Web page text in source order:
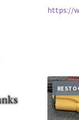
https://